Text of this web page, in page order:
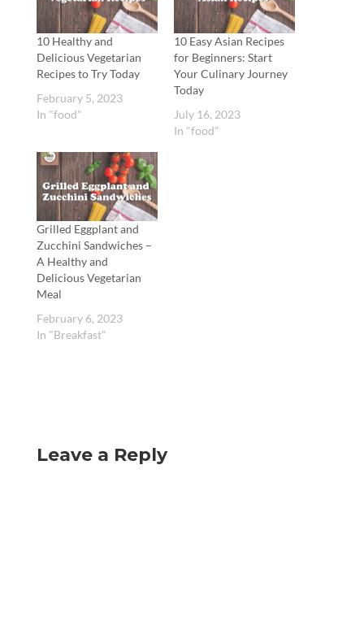
10 Healthy and
Delicious Vegetarian
Recipes to Try Today
February 5, 2023
In "food"
10 Easy Asian Recipes
for Beginners: Start
Your Culinary Journey
Today
July 16, 2023
In "food"
Grilled Eggplant and
Zucchini Sandwiches –
A Healthy and
Delicious Vegetarian
Meal
February 6, 2023
In "Breakfast"
Leave a Reply